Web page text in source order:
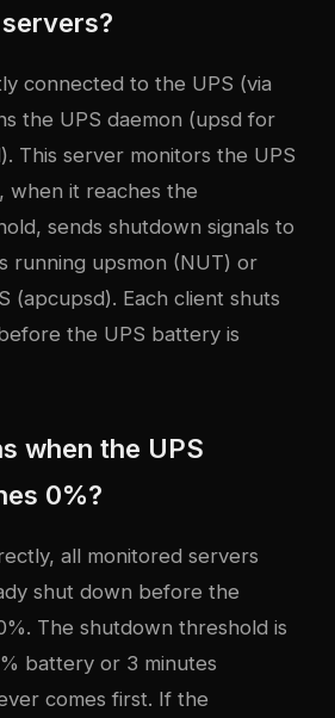
connected to the UPS (via
the UPS daemon (upsd for
This server monitors the UPS
when it reaches the
sends shutdown signals to
running upsmon (NUT) or
(apcupsd). Each client shuts
the UPS battery is
when the UPS
0%?
all monitored servers
shut down before the
The shutdown threshold is
battery or 3 minutes
comes first. If the